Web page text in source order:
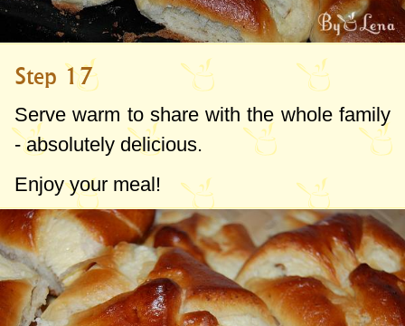
Step 17
Serve warm to share with the whole family
- absolutely delicious.
Enjoy your meal!